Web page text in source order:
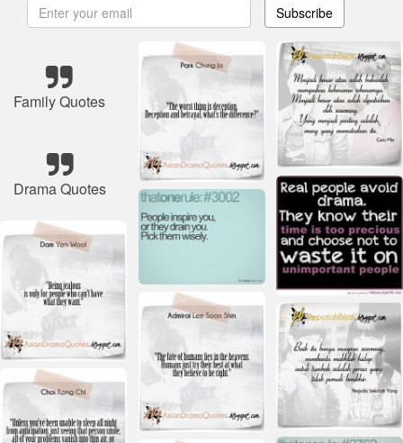
Subscribe
Family Quotes
Drama Quotes